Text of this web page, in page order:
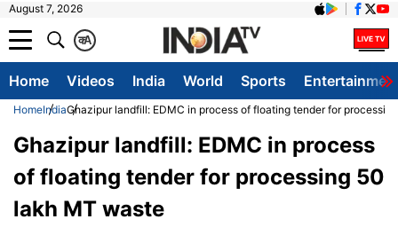
August 7, 2026
A
क
Home Videos India World Sports
HomeIndiaGhazipur landfill: EDMC in process of floating tender for
Ghazipur landfill: EDMC in process
of floating tender for processing 50
lakh MT waste